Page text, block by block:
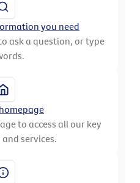
you need
ask a question, or type
to access all our key
services.